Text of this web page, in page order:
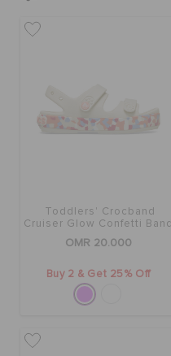
CROCS AT WORK™
FEATURED
SIGN IN / REGISTER
Toddlers' Crocband
Cruiser Glow Confetti Band
OMR 20.000
Buy 2 & Get 25% Off